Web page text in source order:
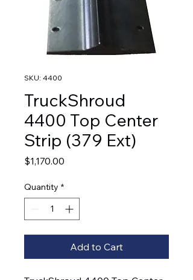
SKU: 4400
TruckShroud
4400 Top Center
Strip (379 Ext)
$1,170.00
Quantity *
Add to Cart